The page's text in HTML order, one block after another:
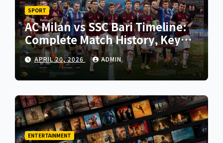
SPORT
AC Milan vs SSC Bari Timeline:
Complete Match History, Key
Moments, and Tactical Analysis
APRIL 20, 2026 ADMIN
ENTERTAINMENT